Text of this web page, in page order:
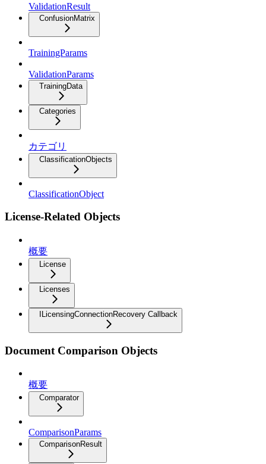
ValidationResult
ConfusionMatrix
TrainingParams
ValidationParams
TrainingData
Categories
カテゴリ
ClassificationObjects
ClassificationObject
License-Related Objects
概要
License
Licenses
ILicensingConnectionRecovery Callback
Document Comparison Objects
概要
Comparator
ComparisonParams
ComparisonResult